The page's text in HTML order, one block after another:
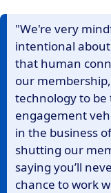
"We're very
intentional
that human
our
technology to be
engagement
in the business
shutting our
saying you’ll
chance to work